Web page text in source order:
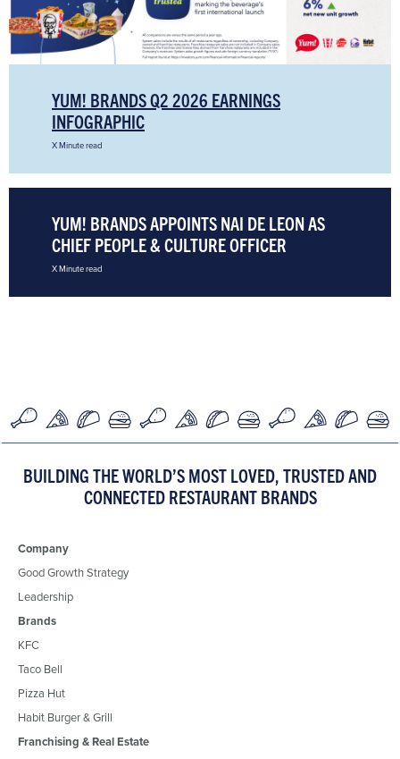
YUM! BRANDS Q2 2026 EARNINGS
INFOGRAPHIC
X Minute read
YUM! BRANDS APPOINTS NAI DE LEON AS
CHIEF PEOPLE & CULTURE OFFICER
X Minute read
BUILDING THE WORLD’S MOST LOVED, TRUSTED AND
CONNECTED RESTAURANT BRANDS
Company
Good Growth Strategy
Leadership
Brands
KFC
Taco Bell
Pizza Hut
Habit Burger & Grill
Franchising & Real Estate